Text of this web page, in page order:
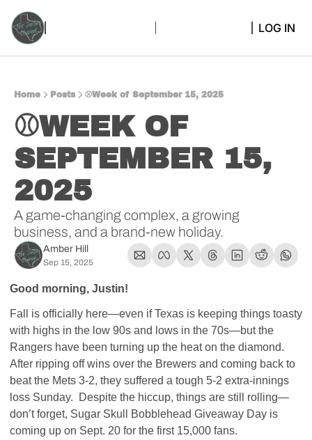
LOG IN
Home Posts ⚾Week of September 15, 2025
⚾WEEK OF
SEPTEMBER 15,
2025
A game-changing complex, a growing
business, and a brand-new holiday.
Amber Hill
Sep 15, 2025
Good morning, Justin!
Fall is officially here—even if Texas is keeping things toasty
with highs in the low 90s and lows in the 70s—but the
Rangers have been turning up the heat on the diamond.
After ripping off wins over the Brewers and coming back to
beat the Mets 3-2, they suffered a tough 5-2 extra-innings
loss Sunday.  Despite the hiccup, things are still rolling—
don’t forget, Sugar Skull Bobblehead Giveaway Day is
coming up on Sept. 20 for the first 15,000 fans.